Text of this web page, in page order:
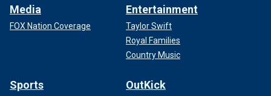
Media
FOX Nation Coverage
Entertainment
Taylor Swift
Royal Families
Country Music
Sports OutKick